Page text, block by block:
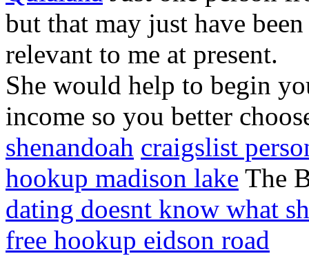
but that may just have
relevant to me at present.
She would help to begin
income so you better
shenandoah craigslist
hookup madison lake The
dating doesnt know what
free hookup eidson road